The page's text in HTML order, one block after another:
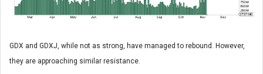
GDX and GDXJ, while not as strong, have managed to rebound. However,
they are approaching similar resistance.